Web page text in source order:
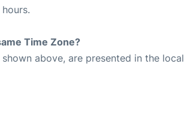
Time Zone?
above, are presented in the local